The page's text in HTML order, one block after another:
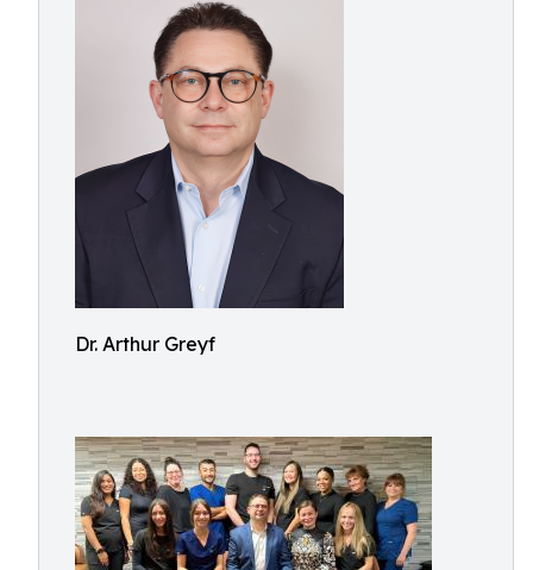
Dr. Arthur Greyf